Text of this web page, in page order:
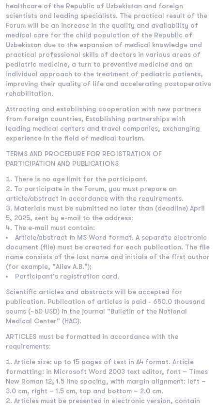
healthcare of the Republic of Uzbekistan and foreign
scientists and leading specialists. The practical result of the
Forum will be an increase in the quality and availability of
medical care for the child population of the Republic of
Uzbekistan due to the expansion of medical knowledge and
practical professional skills of doctors in various areas of
pediatric medicine, a turn to preventive medicine and an
individual approach to the treatment of pediatric patients,
improving their quality of life and accelerating postoperative
rehabilitation.
Attracting and establishing cooperation with new partners
from foreign countries, Establishing partnerships with
leading medical centers and travel companies, exchanging
experience in the field of medical tourism.
TERMS AND PROCEDURE FOR REGISTRATION OF
PARTICIPATION AND PUBLICATIONS
There is no age limit for the participant.
To participate in the Forum, you must prepare an
article/abstract in accordance with the requirements.
Materials must be submitted no later than (deadline) April
5, 2025, sent by e-mail to the address:
The e-mail must contain:
Article/abstract in MS Word format. A separate electronic
document (file) must be created for each publication. The file
name consists of the last name and initials of the first author
(for example, "Aliev A.B.");
Participant's registration card.
Scientific articles and abstracts will be accepted for
publication. Publication of articles is paid - 650.0 thousand
soums (~50 USD) in the journal "Bulletin of the National
Medical Center" (HAC).
ARTICLES must be formatted in accordance with the
requirements:
Article size: up to 15 pages of text in A4 format. Article
formatting: in Microsoft Word 2003 text editor, font – Times
New Roman 12, 1.5 line spacing, with margin alignment: left –
3.0 cm, right – 1.5 cm, top and bottom – 2.0 cm.
Articles must be presented in electronic version, contain